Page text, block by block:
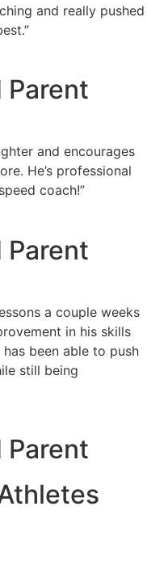
and really pushed
Parent
and encourages
He’s professional
coach!”
Parent
a couple weeks
in his skills
been able to push
still being
Parent